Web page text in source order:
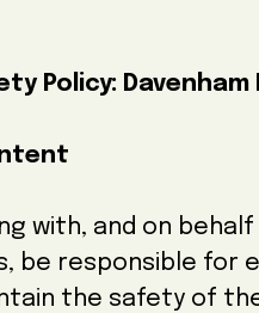
Policy:
with, and on
be responsible for
the safety of